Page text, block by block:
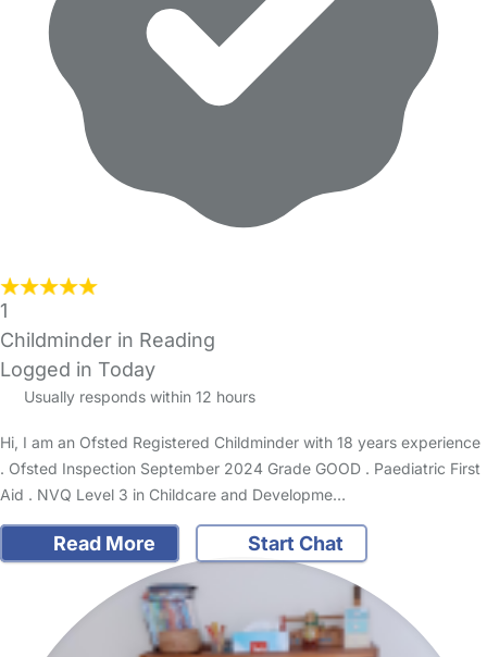
1
Childminder in Reading
Logged in Today
Usually responds within 12 hours
Hi, I am an Ofsted Registered Childminder with 18 years experience
. Ofsted Inspection September 2024 Grade GOOD . Paediatric First
Aid . NVQ Level 3 in Childcare and Developme…
Read More Start Chat